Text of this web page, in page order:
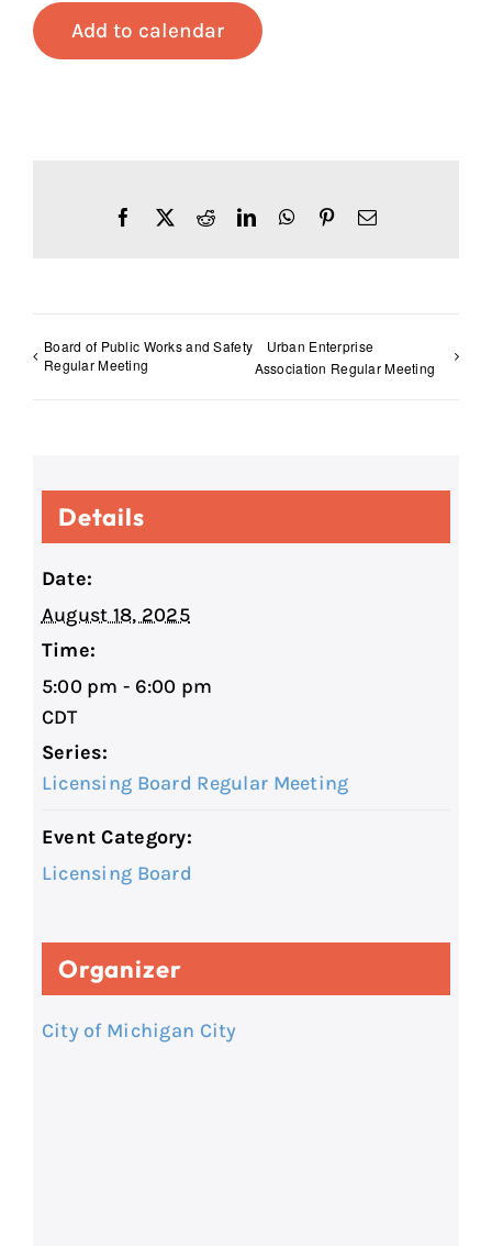
Add to calendar
FacebookRedditLinkedInWhatsApp
PinterestEmail
Board of Public Works and Safety
Regular Meeting
Urban Enterprise
Association Regular Meeting
Details
Date:
August 18, 2025
Time:
5:00 pm - 6:00 pm
CDT
Series:
Licensing Board Regular Meeting
Event Category:
Licensing Board
Organizer
City of Michigan City